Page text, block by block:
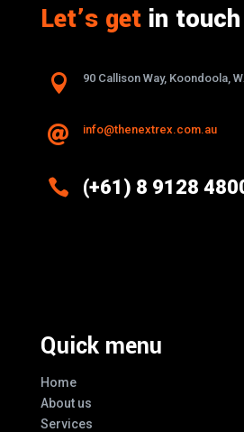
Let’s getin touch
 90 Callison Way, Koondoola,
 info@thenextrex.com.au
 (+61) 8 9128
Quick menu
Home
About us
Services